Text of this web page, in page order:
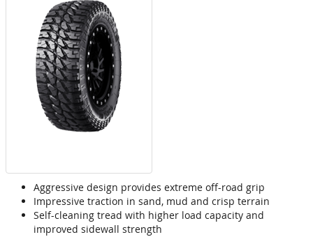
Aggressive design provides extreme off-road grip
Impressive traction in sand, mud and crisp terrain
Self-cleaning tread with higher load capacity and
improved sidewall strength